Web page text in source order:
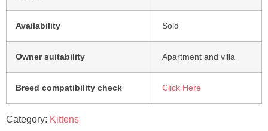
Availability Sold
Owner suitability Apartment and villa
Breed compatibility check Click Here
Category: Kittens